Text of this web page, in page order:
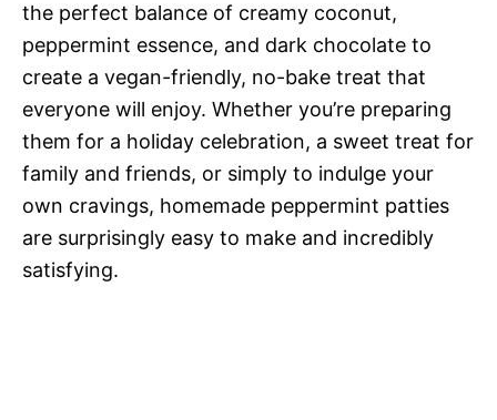
the perfect balance of creamy coconut,
peppermint essence, and dark chocolate to
create a vegan-friendly, no-bake treat that
everyone will enjoy. Whether you’re preparing
them for a holiday celebration, a sweet treat for
family and friends, or simply to indulge your
own cravings, homemade peppermint patties
are surprisingly easy to make and incredibly
satisfying.